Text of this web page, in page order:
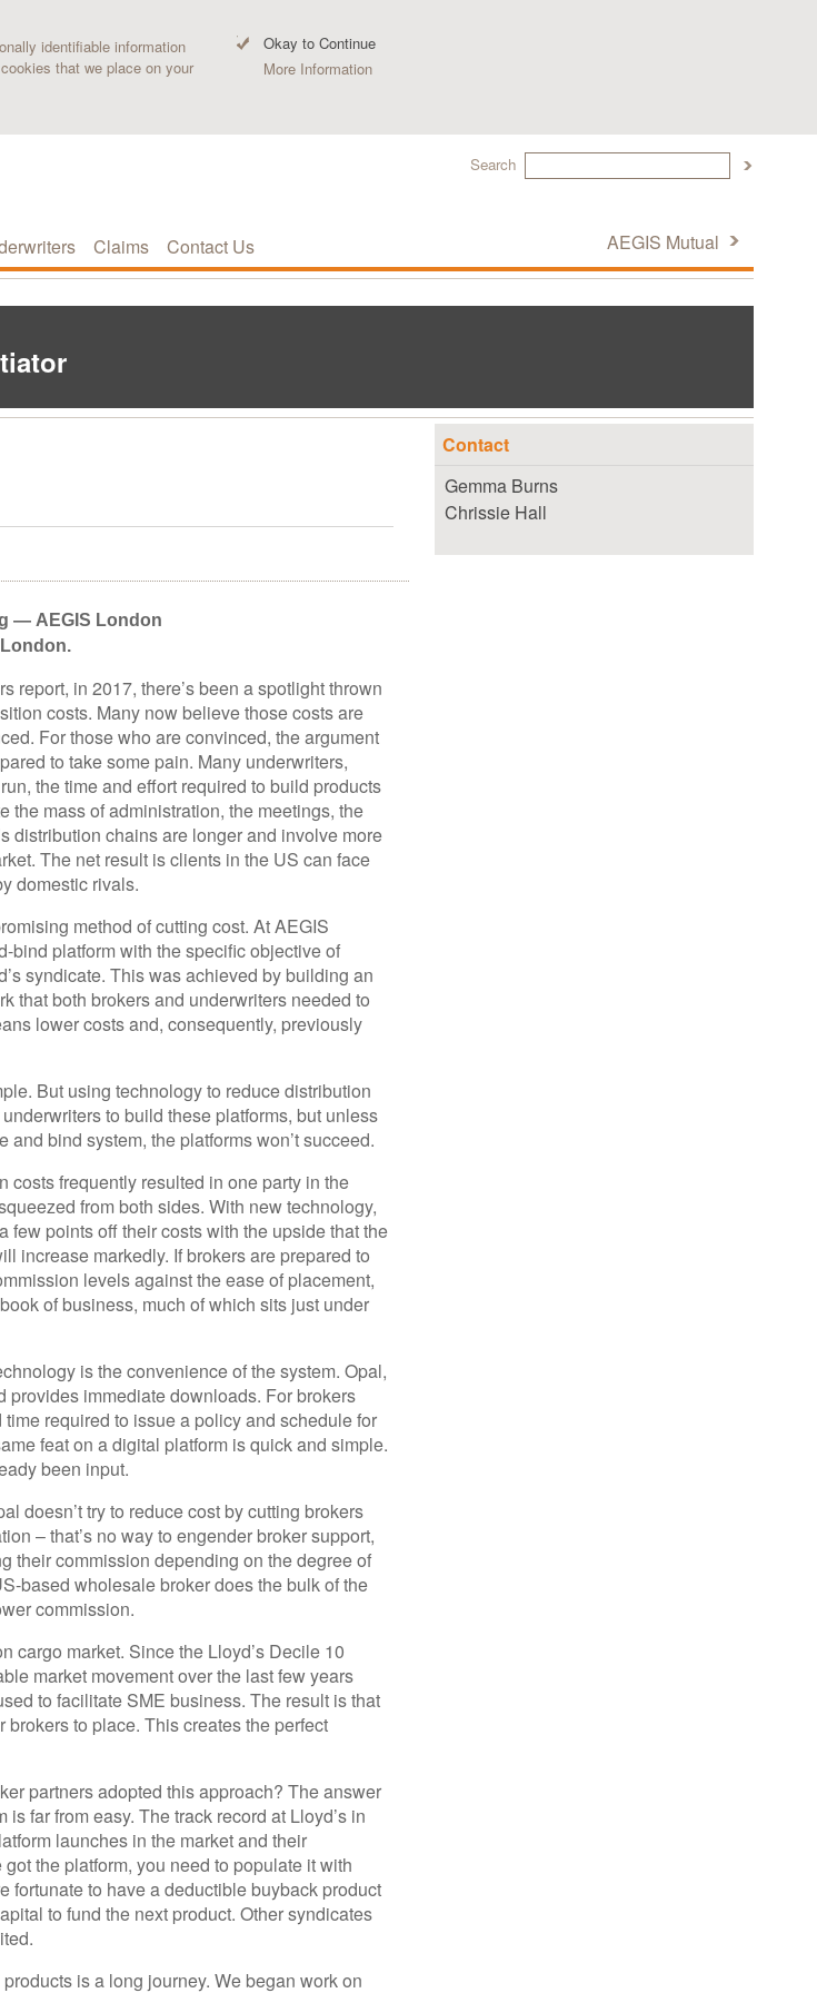
identifiable information
that we place on your
Okay to Continue
More Information
Search
Claims Contact Us AEGIS Mutual
— AEGIS London
report, in 2017, there’s been a spotlight thrown
costs. Many now believe those costs are
For those who are convinced, the argument
to take some pain. Many underwriters,
the time and effort required to build products
the mass of administration, the meetings, the
distribution chains are longer and involve more
The net result is clients in the US can face
domestic rivals.
method of cutting cost. At AEGIS
bind platform with the specific objective of
syndicate. This was achieved by building an
that both brokers and underwriters needed to
lower costs and, consequently, previously
But using technology to reduce distribution
to build these platforms, but unless
bind system, the platforms won’t succeed.
costs frequently resulted in one party in the
from both sides. With new technology,
points off their costs with the upside that the
increase markedly. If brokers are prepared to
levels against the ease of placement,
of business, much of which sits just under
is the convenience of the system. Opal,
immediate downloads. For brokers
required to issue a policy and schedule for
feat on a digital platform is quick and simple.
been input.
doesn’t try to reduce cost by cutting brokers
– that’s no way to engender broker support,
their commission depending on the degree of
based wholesale broker does the bulk of the
commission.
cargo market. Since the Lloyd’s Decile 10
market movement over the last few years
to facilitate SME business. The result is that
to place. This creates the perfect
partners adopted this approach? The answer
far from easy. The track record at Lloyd’s in
launches in the market and their
the platform, you need to populate it with
fortunate to have a deductible buyback product
to fund the next product. Other syndicates
is a long journey. We began work on
Contact
Gemma Burns
Chrissie Hall